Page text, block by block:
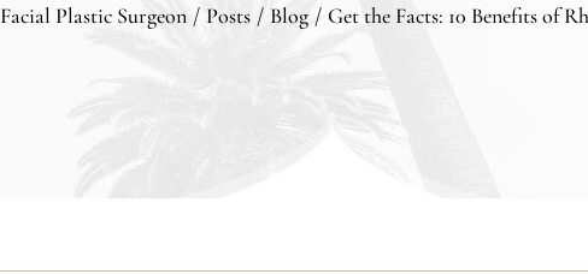
Facial Plastic Surgeon / Posts / Blog / Get the Facts: 10 Benefits of